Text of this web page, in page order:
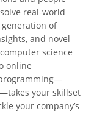
real-world
of
and novel
science
online
your skillset
your company’s